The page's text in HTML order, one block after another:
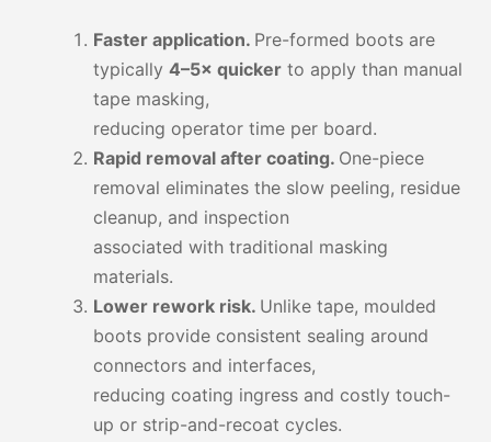
Faster application. Pre-formed boots are
typically 4–5× quicker to apply than manual
tape masking,
reducing operator time per board.
Rapid removal after coating. One-piece
removal eliminates the slow peeling, residue
cleanup, and inspection
associated with traditional masking
materials.
Lower rework risk. Unlike tape, moulded
boots provide consistent sealing around
connectors and interfaces,
reducing coating ingress and costly touch-
up or strip-and-recoat cycles.